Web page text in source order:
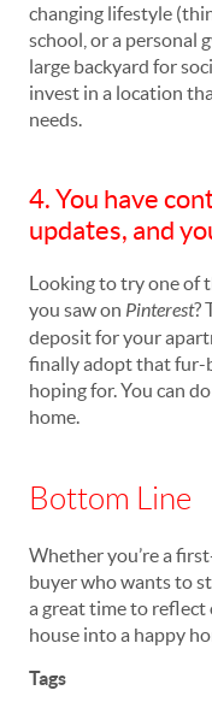
changing lifestyle
school, or a personal
large backyard for
invest in a location
needs.
4. You have
updates, and
Looking to try one of
you saw on Pinterest?
deposit for your
finally adopt that fur-
hoping for. You can
home.
Bottom Line
Whether you’re a
buyer who wants to
a great time to
house into a happy
Tags